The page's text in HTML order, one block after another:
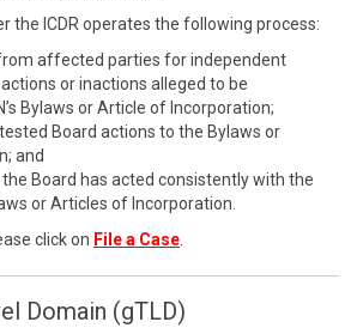
the ICDR operates the following process:
affected parties for independent
or inactions alleged to be
Bylaws or Article of Incorporation;
Board actions to the Bylaws or
and
Board has acted consistently with the
or Articles of Incorporation.
click on File a Case
Domain (gTLD)